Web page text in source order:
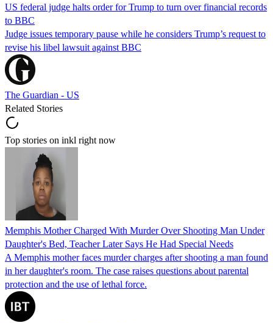
US federal judge halts order for Trump to turn over financial records
to BBC
Judge issues temporary pause while he considers Trump’s request to
revise his libel lawsuit against BBC
The Guardian - US
Related Stories
Top stories on inkl right now
Memphis Mother Charged With Murder Over Shooting Man Under
Daughter's Bed, Teacher Later Says He Had Special Needs
A Memphis mother faces murder charges after shooting a man found
in her daughter's room. The case raises questions about parental
protection and the use of lethal force.